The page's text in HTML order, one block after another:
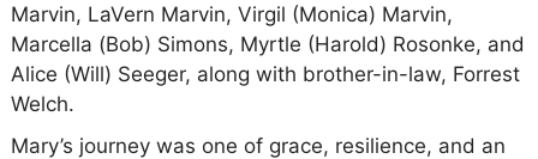
Marvin, LaVern Marvin, Virgil (Monica) Marvin,
Marcella (Bob) Simons, Myrtle (Harold) Rosonke, and
Alice (Will) Seeger, along with brother-in-law, Forrest
Welch.
Mary’s journey was one of grace, resilience, and an